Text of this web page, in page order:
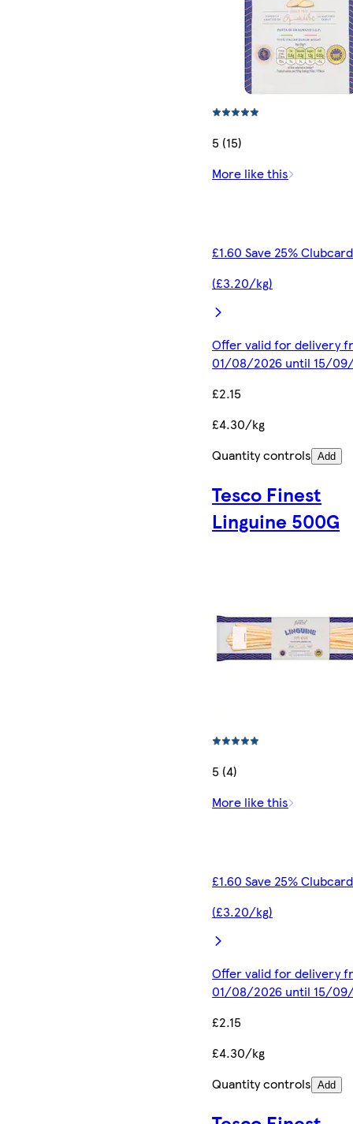
5 (15)
More like this
£1.60 Save 25%
(£3.20/kg)
Offer valid for delivery
01/08/2026 until 15/
£2.15
£4.30/kg
Quantity controls Add
Tesco Finest
Linguine 500G
5 (4)
More like this
£1.60 Save 25%
(£3.20/kg)
Offer valid for delivery
01/08/2026 until 15/
£2.15
£4.30/kg
Quantity controls Add